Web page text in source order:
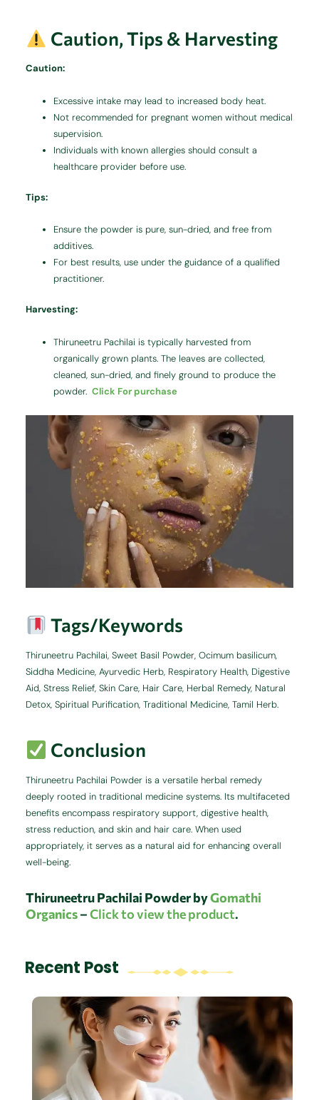
Caution, Tips & Harvesting
Caution:
Excessive intake may lead to increased body heat.
Not recommended for pregnant women without medical
supervision.
Individuals with known allergies should consult a
healthcare provider before use.
Tips:
Ensure the powder is pure, sun-dried, and free from
additives.
For best results, use under the guidance of a qualified
practitioner.
Harvesting:
Thiruneetru Pachilai is typically harvested from
organically grown plants. The leaves are collected,
cleaned, sun-dried, and finely ground to produce the
powder. Click For purchase
Tags/Keywords
Thiruneetru Pachilai, Sweet Basil Powder, Ocimum basilicum,
Siddha Medicine, Ayurvedic Herb, Respiratory Health, Digestive
Aid, Stress Relief, Skin Care, Hair Care, Herbal Remedy, Natural
Detox, Spiritual Purification, Traditional Medicine, Tamil Herb.
Conclusion
Thiruneetru Pachilai Powder is a versatile herbal remedy
deeply rooted in traditional medicine systems. Its multifaceted
benefits encompass respiratory support, digestive health,
stress reduction, and skin and hair care. When used
appropriately, it serves as a natural aid for enhancing overall
well-being.
Thiruneetru Pachilai Powder byGomathi
Organics–Click to view the product.
Recent Post